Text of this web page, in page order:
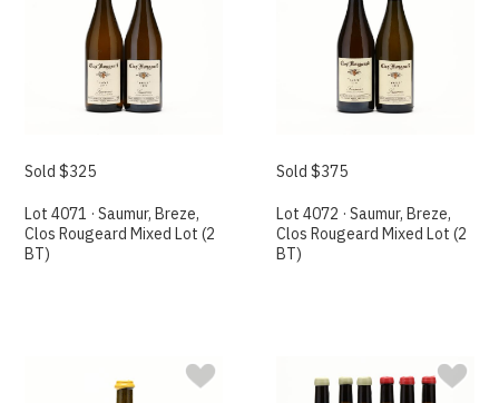
Sold $325
Lot 4071 · Saumur, Breze,
Clos Rougeard Mixed Lot (2
BT)
Sold $375
Lot 4072 · Saumur, Breze,
Clos Rougeard Mixed Lot (2
BT)